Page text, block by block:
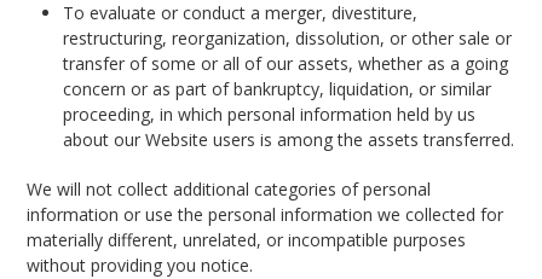
To evaluate or conduct a merger, divestiture,
restructuring, reorganization, dissolution, or other sale or
transfer of some or all of our assets, whether as a going
concern or as part of bankruptcy, liquidation, or similar
proceeding, in which personal information held by us
about our Website users is among the assets transferred.
We will not collect additional categories of personal
information or use the personal information we collected for
materially different, unrelated, or incompatible purposes
without providing you notice.